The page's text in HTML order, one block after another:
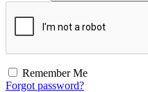
Remember Me
Forgot password?